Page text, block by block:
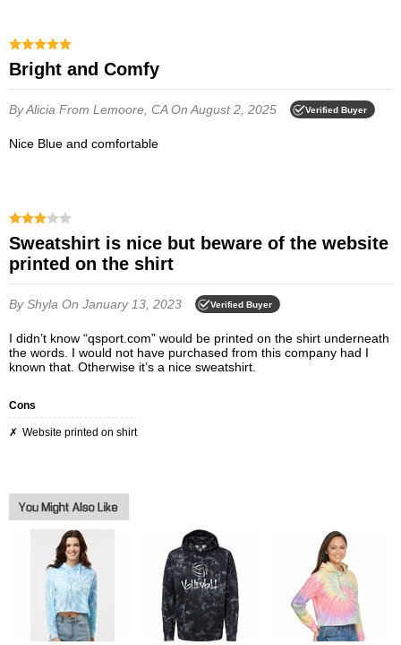
Bright and Comfy
By Alicia From Lemoore, CAOn August 2, 2025 Verified Buyer
Nice Blue and comfortable
Sweatshirt is nice but beware of the website
printed on the shirt
By Shyla On January 13, 2023 Verified Buyer
I didn’t know “qsport.com” would be printed on the shirt underneath
the words. I would not have purchased from this company had I
known that. Otherwise it’s a nice sweatshirt.
Cons
Website printed on shirt